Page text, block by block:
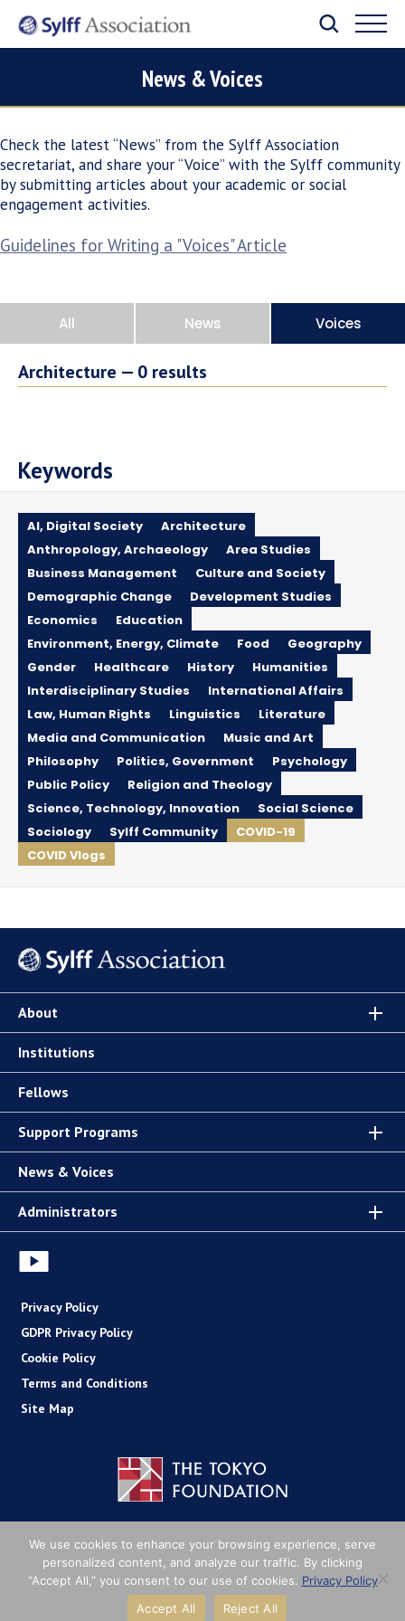
News & Voices
Check the latest “News” from the Sylff Association
secretariat, and share your “Voice” with the Sylff community
by submitting articles about your academic or social
engagement activities.
Guidelines for Writing a "Voices" Article
All News Voices
Architecture — 0 results
Keywords
AI, Digital Society
Architecture
Anthropology, Archaeology
Area Studies
Business Management
Culture and Society
Demographic Change
Development Studies
Economics
Education
Environment, Energy, Climate
Food
Geography
Gender
Healthcare History
Humanities
Interdisciplinary Studies
International Affairs
Law, Human Rights
Linguistics
Literature
Media and Communication
Music and Art
Philosophy
Politics, Government
Psychology
Public Policy
Religion and Theology
Science, Technology, Innovation
Social Science
Sociology
Sylff Community
COVID-19
COVID Vlogs
About
Institutions
Fellows
Support Programs
News & Voices
Administrators
Privacy Policy
GDPR Privacy Policy
Cookie Policy
Terms and Conditions
Site Map
We use cookies to enhance your browsing experience, serve
personalized content, and analyze our traffic. By clicking
“Accept All,” you consent to our use of cookies. Privacy Policy
Accept All
Reject All